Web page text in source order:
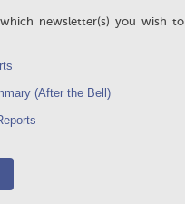
which newsletter(s) you wish to
(After the Bell)